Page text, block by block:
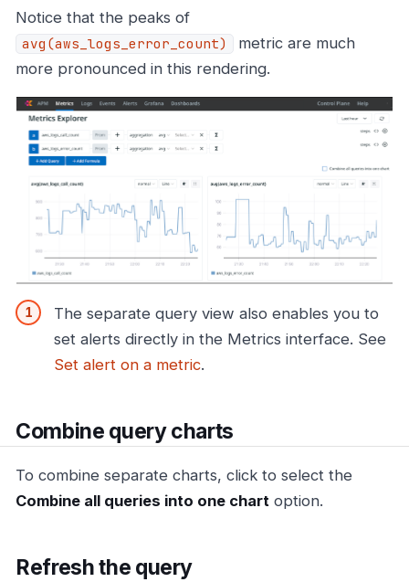
Notice that the peaks of
avg(aws_logs_error_count)
metric are much
more pronounced in this rendering.
The separate query view also enables you to
set alerts directly in the Metrics interface. See
Set alert on a metric.
Combine query charts
To combine separate charts, click to select the
Combine all queries into one chart option.
Refresh the query